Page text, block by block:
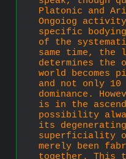
Platonic and
Ongoiog
specific
of the
same time,
determines the
world becomes
and not only
dominance.
is in the
possibility
its
superficiality
merely been
together. This